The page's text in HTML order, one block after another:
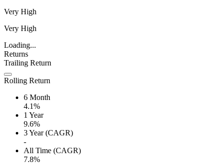
Very High
Very High
Loading...
Returns
Trailing Return
Rolling Return
6 Month
4.1%
1 Year
9.6%
3 Year (CAGR)
-
All Time (CAGR)
7.8%